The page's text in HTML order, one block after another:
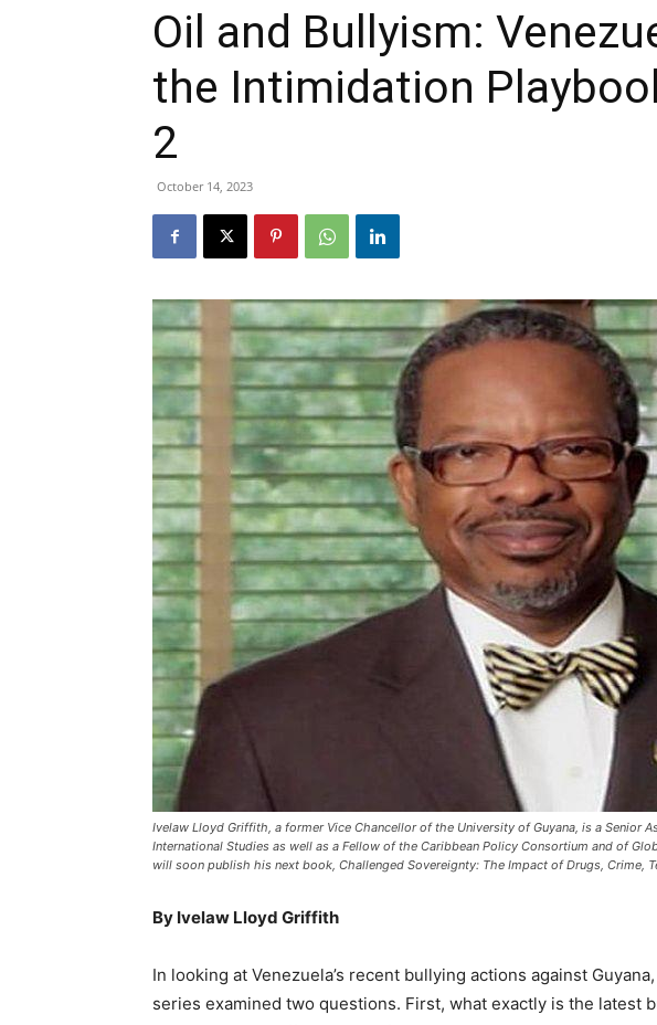
Oil and Bullyism:
the Intimidation
2
October 14, 2023
Ivelaw Lloyd Griffith, a former Vice Chancellor of the University of Guyana, is a Senior
International Studies as well as a Fellow of the Caribbean Policy Consortium and of
will soon publish his next book, Challenged Sovereignty: The Impact of Drugs, Crime,
By Ivelaw Lloyd Griffith
In looking at Venezuela’s recent bullying actions against
series examined two questions. First, what exactly is the latest